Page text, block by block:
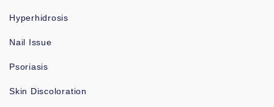
Hyperhidrosis
Nail Issue
Psoriasis
Skin Discoloration